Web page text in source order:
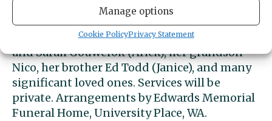
Manage options
Cookie PolicyPrivacy Statement
Ann is survived by husband of 51 years Tom,
daughters Jennifer Antos (Taylor Kendall)
and Sarah Gouwerok (Arick), her grandson
Nico, her brother Ed Todd (Janice), and many
significant loved ones. Services will be
private. Arrangements by Edwards Memorial
Funeral Home, University Place, WA.